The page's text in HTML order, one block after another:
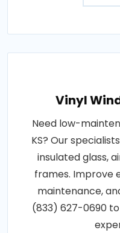
Vinyl
Need low-
KS? Our
insulated glass,
frames. Improve
maintenance,
(833) 627-0690